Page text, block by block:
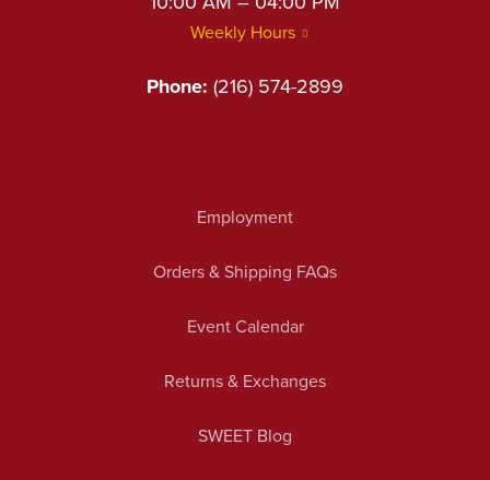
Weekly Hours
Phone: (216) 574-2899
Employment
Orders & Shipping FAQs
Event Calendar
Returns & Exchanges
SWEET Blog